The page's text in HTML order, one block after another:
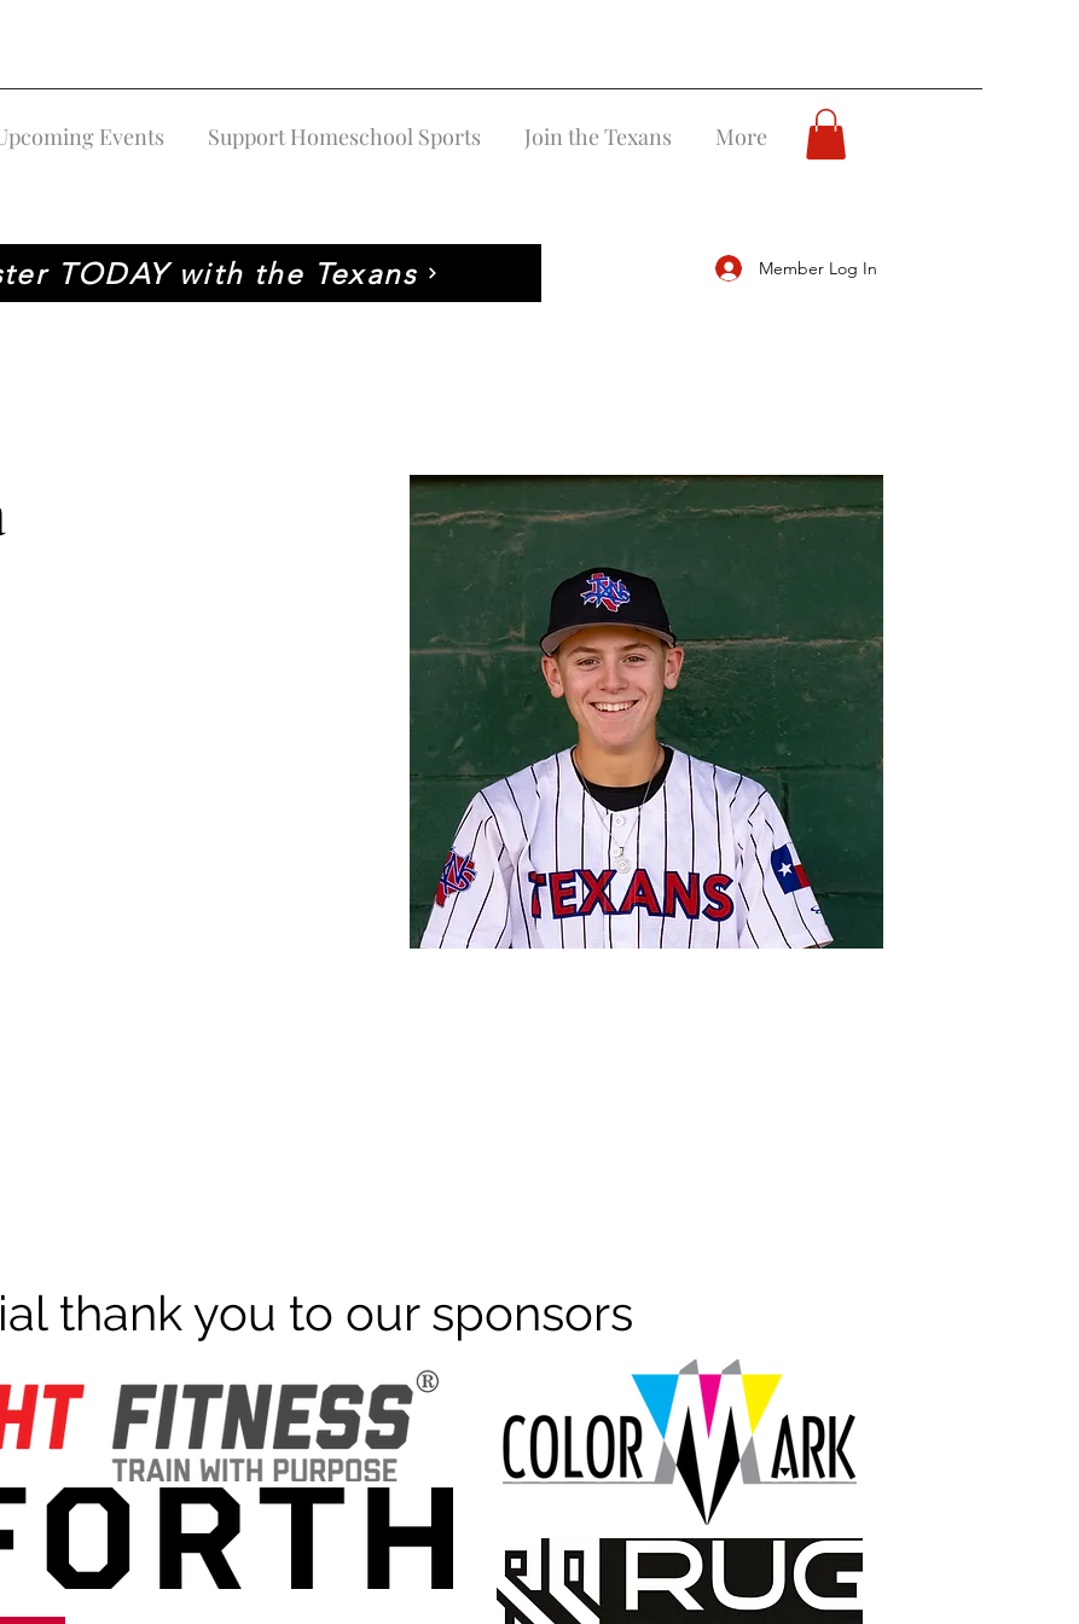
Events Support Homeschool Sports Join the Texans More
TODAY with the Texans Member Log In
thank you to our sponsors